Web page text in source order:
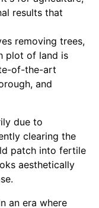
results that
removing trees,
plot of land is
of-the-art
and
due to
clearing the
patch into fertile
aesthetically
an era where